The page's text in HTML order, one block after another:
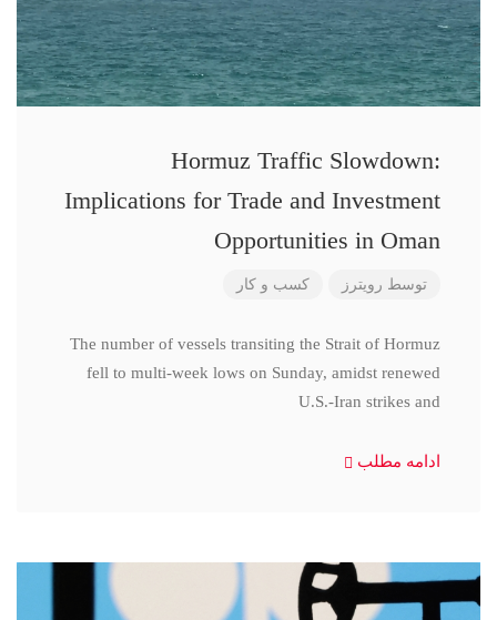
Hormuz Traffic Slowdown:
Implications for Trade and Investment
Opportunities in Oman
توسط رویترز کسب و کار
The number of vessels transiting the Strait of Hormuz
fell to multi-week lows on Sunday, amidst renewed
U.S.-Iran strikes and
ادامه مطلب